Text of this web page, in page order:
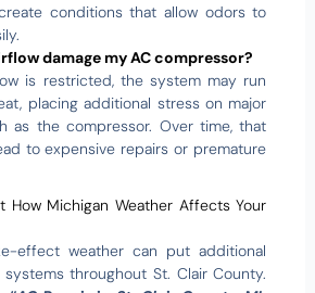
conditions that allow odors to
damage my AC compressor?
is restricted, the system may run
placing additional stress on major
as the compressor. Over time, that
to expensive repairs or premature
How Michigan Weather Affects Your
effect weather can put additional
throughout St. Clair County.